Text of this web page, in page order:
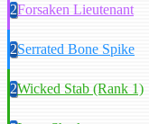
2Forsaken Lieutenant
2Serrated Bone Spike
2Wicked Stab (Rank 1)